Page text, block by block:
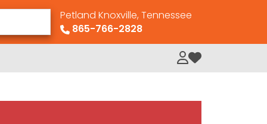
Petland Knoxville, Tennessee
865-766-2828
My Loved Pets